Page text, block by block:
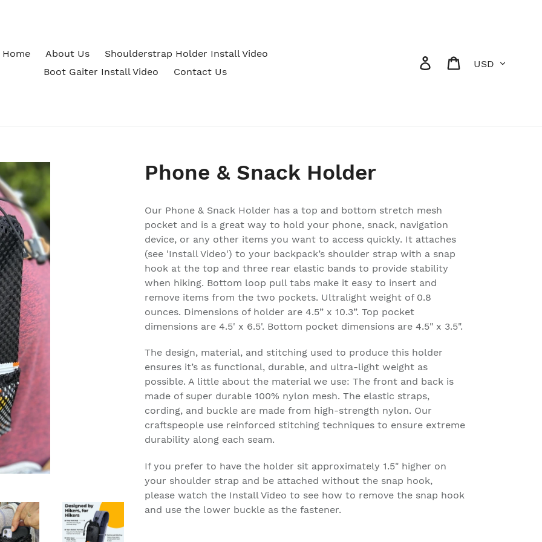
Home
About Us
Shoulderstrap Holder Install Video
Boot Gaiter Install Video
Contact Us
Log in Cart
Phone & Snack Holder
Our Phone & Snack Holder has a top and bottom stretch mesh
pocket and is a great way to hold your phone, snack, navigation
device, or any other items you want to access quickly. It attaches
(see 'Install Video') to your backpack’s shoulder strap with a snap
hook at the top and three rear elastic bands to provide stability
when hiking. Bottom loop pull tabs make it easy to insert and
remove items from the two pockets. Ultralight weight of 0.8
ounces. Dimensions of holder are 4.5” x 10.3”. Top pocket
dimensions are 4.5' x 6.5'. Bottom pocket dimensions are 4.5" x 3.5".
The design, material, and stitching used to produce this holder
ensures it’s as functional, durable, and ultra-light weight as
possible. A little about the material we use: The front and back is
made of super durable 100% nylon mesh. The elastic straps,
cording, and buckle are made from high-strength nylon. Our
craftspeople use reinforced stitching techniques to ensure extreme
durability along each seam.
If you prefer to have the holder sit approximately 1.5" higher on
your shoulder strap and be attached without the snap hook,
please watch the Install Video to see how to remove the snap hook
and use the lower buckle as the fastener.